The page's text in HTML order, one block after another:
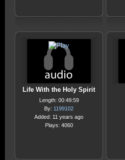
Life With the Holy Spirit
Length: 00:49:59
By: 1199102
Added: 11 years ago
Plays: 4060